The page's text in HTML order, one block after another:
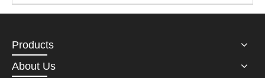
Products
About Us